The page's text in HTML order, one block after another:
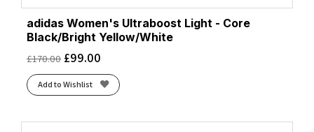
adidas Women's Ultraboost Light - Core
Black/Bright Yellow/White
£170.00 £99.00
Add to Wishlist